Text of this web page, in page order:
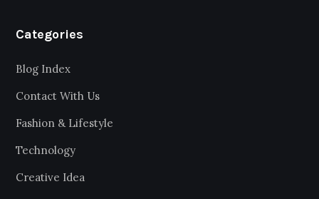
Categories
Blog Index
Contact With Us
Fashion & Lifestyle
Technology
Creative Idea